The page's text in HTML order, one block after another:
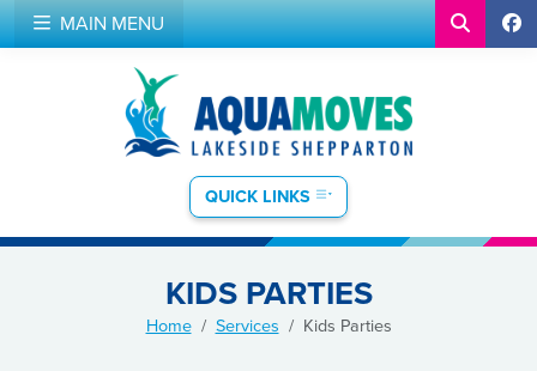
MAIN MENU
QUICK LINKS
KIDS PARTIES
Home Services Kids Parties